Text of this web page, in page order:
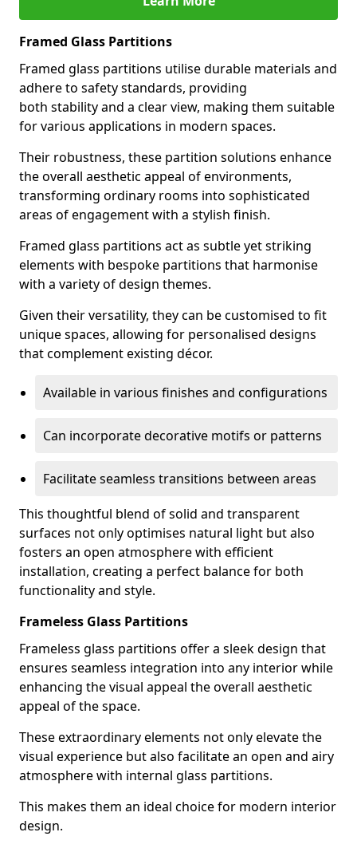
Framed Glass Partitions
Framed glass partitions utilise durable materials and
adhere to safety standards, providing
both stability and a clear view, making them suitable
for various applications in modern spaces.
Their robustness, these partition solutions enhance
the overall aesthetic appeal of environments,
transforming ordinary rooms into sophisticated
areas of engagement with a stylish finish.
Framed glass partitions act as subtle yet striking
elements with bespoke partitions that harmonise
with a variety of design themes.
Given their versatility, they can be customised to fit
unique spaces, allowing for personalised designs
that complement existing décor.
Available in various finishes and configurations
Can incorporate decorative motifs or patterns
Facilitate seamless transitions between areas
This thoughtful blend of solid and transparent
surfaces not only optimises natural light but also
fosters an open atmosphere with efficient
installation, creating a perfect balance for both
functionality and style.
Frameless Glass Partitions
Frameless glass partitions offer a sleek design that
ensures seamless integration into any interior while
enhancing the visual appeal the overall aesthetic
appeal of the space.
These extraordinary elements not only elevate the
visual experience but also facilitate an open and airy
atmosphere with internal glass partitions.
This makes them an ideal choice for modern interior
design.